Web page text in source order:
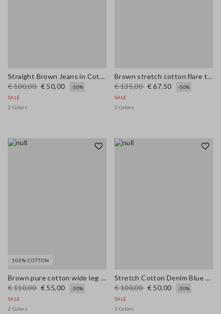
Straight Brown Jeans in Cotton and Lyocell Blend
€ 100,00 € 50,00
-50%
SALE
2 Colors
Brown stretch cotton flare trousers
€ 135,00 € 67,50
-50%
SALE
2 Colors
100% COTTON
Brown pure cotton wide leg trousers
€ 110,00 € 55,00
-50%
SALE
2 Colors
Stretch Cotton Denim Blue Straight Fit Trousers
€ 100,00 € 50,00
-50%
SALE
1 Colors